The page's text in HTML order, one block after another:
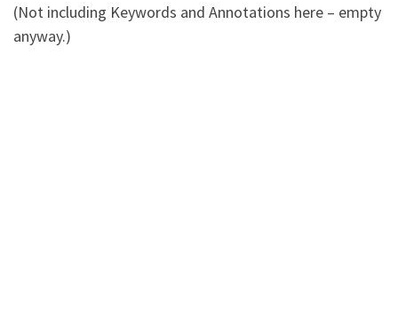
(Not including Keywords and Annotations here – empty
anyway.)